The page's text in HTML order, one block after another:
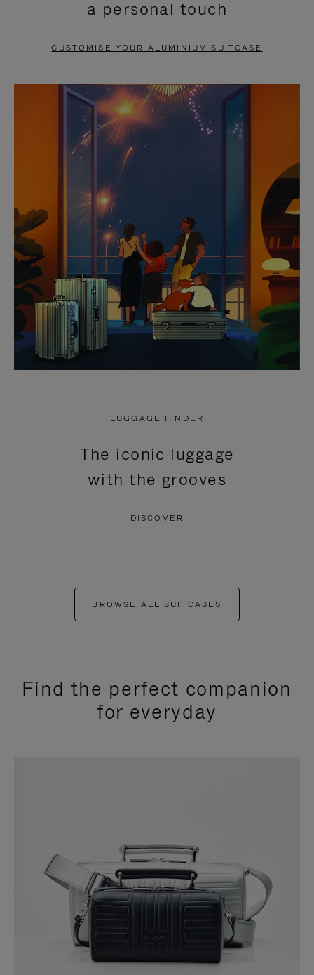
PAUSE
TO
UNMUTE
a personal touch
CUSTOMISE YOUR ALUMINIUM SUITCASE
LUGGAGE FINDER
The iconic luggage
with the grooves
DISCOVER
BROWSE ALL SUITCASES
Find the perfect companion
for everyday